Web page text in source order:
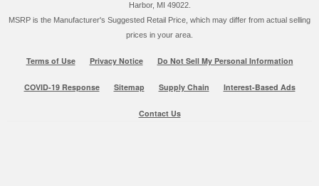
Harbor, MI 49022.
MSRP is the Manufacturer's Suggested Retail Price, which may differ from actual selling
prices in your area.
Terms of Use Privacy Notice Do Not Sell My Personal Information
COVID-19 Response Sitemap Supply Chain Interest-Based Ads
Contact Us